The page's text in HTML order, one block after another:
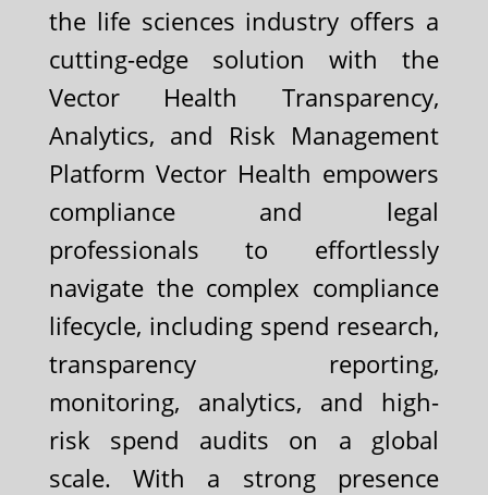
the life sciences industry offers a
cutting-edge solution with the
Vector Health Transparency,
Analytics, and Risk Management
Platform Vector Health empowers
compliance and legal
professionals to effortlessly
navigate the complex compliance
lifecycle, including spend research,
transparency reporting,
monitoring, analytics, and high-
risk spend audits on a global
scale. With a strong presence